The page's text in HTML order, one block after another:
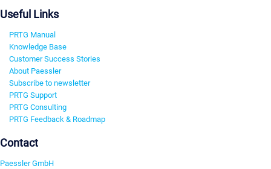
Useful Links
PRTG Manual
Knowledge Base
Customer Success Stories
About Paessler
Subscribe to newsletter
PRTG Support
PRTG Consulting
PRTG Feedback & Roadmap
Contact
Paessler GmbH